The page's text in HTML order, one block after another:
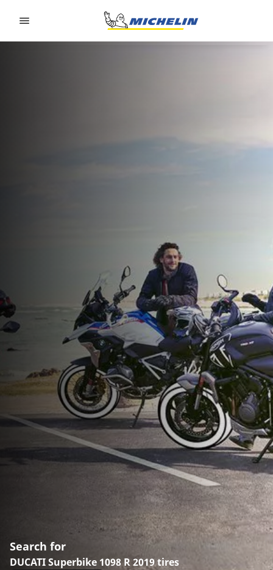
Search for
DUCATI Superbike 1098 R 2019 tires